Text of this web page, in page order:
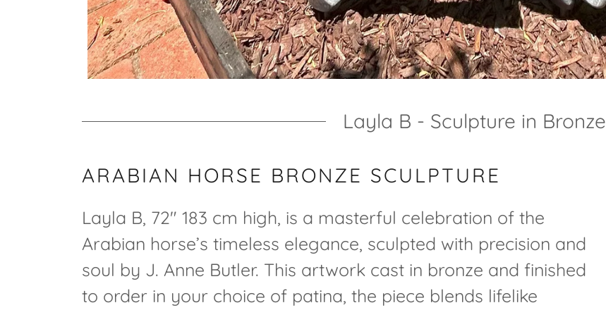
Layla B - Sculpture in Bronze
ARABIAN HORSE BRONZE SCULPTURE
Layla B, 72" 183 cm high, is a masterful celebration of the
Arabian horse’s timeless elegance, sculpted with precision and
soul by J. Anne Butler. This artwork cast in bronze and finished
to order in your choice of patina, the piece blends lifelike